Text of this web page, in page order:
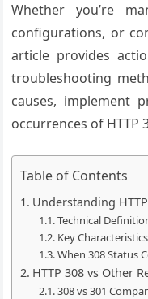
Whether you’re
configurations, or
article provides
troubleshooting
causes, implement
occurrences of HTTP
Table of Contents
Understanding
Technical
Key Characteristics
When 308 Status
HTTP 308 vs Other
308 vs 301